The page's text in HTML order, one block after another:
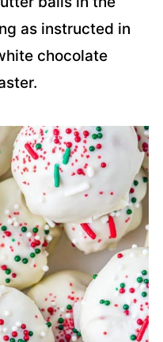
as instructed in
chocolate